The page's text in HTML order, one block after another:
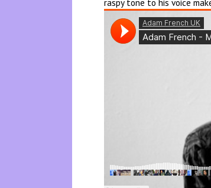
raspy tone to his voice